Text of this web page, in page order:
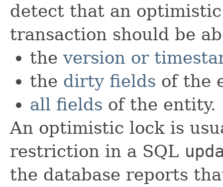
detect that an
transaction should be
the version or
the dirty fields of the
all fields of the entity.
An optimistic lock is
restriction in a SQL
the database reports